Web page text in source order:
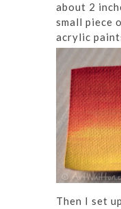
about 2
small piece
acrylic
Then I set